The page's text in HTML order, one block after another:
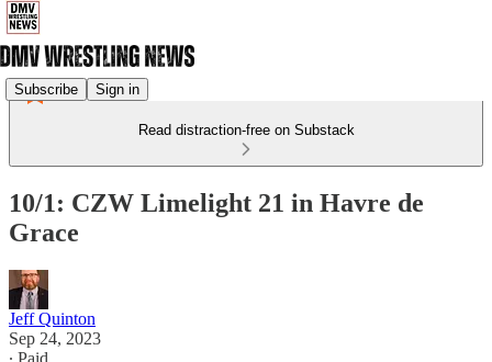
Subscribe Sign in
Read distraction-free on Substack
10/1: CZW Limelight 21 in Havre de
Grace
Jeff Quinton
Sep 24, 2023
∙ Paid